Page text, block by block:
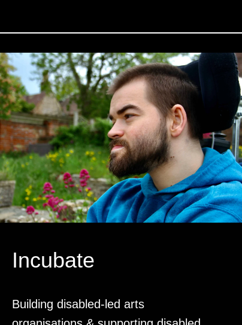
Incubate
Building disabled-led arts